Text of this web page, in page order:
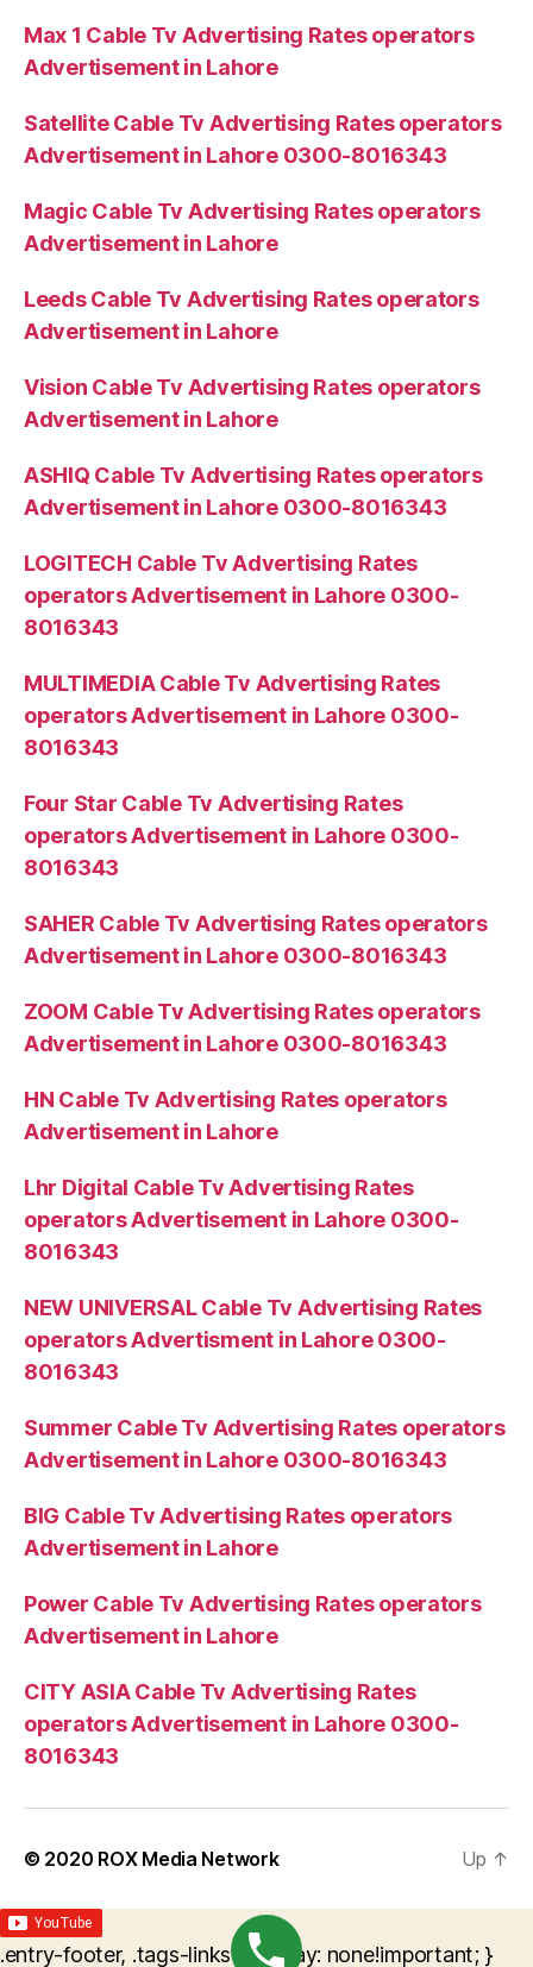
Max 1 Cable Tv Advertising Rates operators
Advertisement in Lahore
Satellite Cable Tv Advertising Rates operators
Advertisement in Lahore 0300-8016343
Magic Cable Tv Advertising Rates operators
Advertisement in Lahore
Leeds Cable Tv Advertising Rates operators
Advertisement in Lahore
Vision Cable Tv Advertising Rates operators
Advertisement in Lahore
ASHIQ Cable Tv Advertising Rates operators
Advertisement in Lahore 0300-8016343
LOGITECH Cable Tv Advertising Rates
operators Advertisement in Lahore 0300-
8016343
MULTIMEDIA Cable Tv Advertising Rates
operators Advertisement in Lahore 0300-
8016343
Four Star Cable Tv Advertising Rates
operators Advertisement in Lahore 0300-
8016343
SAHER Cable Tv Advertising Rates operators
Advertisement in Lahore 0300-8016343
ZOOM Cable Tv Advertising Rates operators
Advertisement in Lahore 0300-8016343
HN Cable Tv Advertising Rates operators
Advertisement in Lahore
Lhr Digital Cable Tv Advertising Rates
operators Advertisement in Lahore 0300-
8016343
NEW UNIVERSAL Cable Tv Advertising Rates
operators Advertisment in Lahore 0300-
8016343
Summer Cable Tv Advertising Rates operators
Advertisement in Lahore 0300-8016343
BIG Cable Tv Advertising Rates operators
Advertisement in Lahore
Power Cable Tv Advertising Rates operators
Advertisement in Lahore
CITY ASIA Cable Tv Advertising Rates
operators Advertisement in Lahore 0300-
8016343
© 2020 ROX Media Network Up ↑
.entry-footer, .tags-links { display: none!important; }